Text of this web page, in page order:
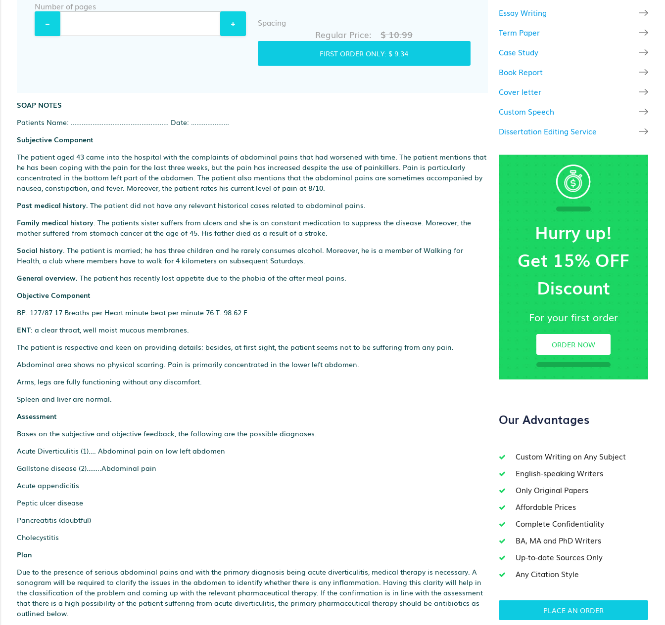
Number of pages
Spacing
Regular Price: $ 10.99
FIRST ORDER ONLY: $ 9.34
SOAP NOTES
Patients Name: ……………………………………………… Date: …………………
Subjective Component
The patient aged 43 came into the hospital with the complaints of abdominal pains that had worsened with time. The patient mentions that
he has been coping with the pain for the last three weeks, but the pain has increased despite the use of painkillers. Pain is particularly
concentrated in the bottom left part of the abdomen. The patient also mentions that the abdominal pains are sometimes accompanied by
nausea, constipation, and fever. Moreover, the patient rates his current level of pain at 8/10.
Past medical history. The patient did not have any relevant historical cases related to abdominal pains.
Family medical history. The patients sister suffers from ulcers and she is on constant medication to suppress the disease. Moreover, the
mother suffered from stomach cancer at the age of 45. His father died as a result of a stroke.
Social history. The patient is married; he has three children and he rarely consumes alcohol. Moreover, he is a member of Walking for
Health, a club where members have to walk for 4 kilometers on subsequent Saturdays.
General overview. The patient has recently lost appetite due to the phobia of the after meal pains.
Objective Component
BP. 127/87 17 Breaths per Heart minute beat per minute 76 T. 98.62 F
ENT: a clear throat, well moist mucous membranes.
The patient is respective and keen on providing details; besides, at first sight, the patient seems not to be suffering from any pain.
Abdominal area shows no physical scarring. Pain is primarily concentrated in the lower left abdomen.
Arms, legs are fully functioning without any discomfort.
Spleen and liver are normal.
Assessment
Bases on the subjective and objective feedback, the following are the possible diagnoses.
Acute Diverticulitis (1)…. Abdominal pain on low left abdomen
Gallstone disease (2)……..Abdominal pain
Acute appendicitis
Peptic ulcer disease
Pancreatitis (doubtful)
Cholecystitis
Plan
Due to the presence of serious abdominal pains and with the primary diagnosis being acute diverticulitis, medical therapy is necessary. A
sonogram will be required to clarify the issues in the abdomen to identify whether there is any inflammation. Having this clarity will help in
the classification of the problem and coming up with the relevant pharmaceutical therapy. If the confirmation is in line with the assessment
that there is a high possibility of the patient suffering from acute diverticulitis, the primary pharmaceutical therapy should be antibiotics as
outlined below.
Essay Writing
Term Paper
Case Study
Book Report
Cover letter
Custom Speech
Dissertation Editing Service
Hurry up!
Get 15% OFF
Discount
For your first order
ORDER NOW
Our Advantages
Custom Writing on Any Subject
English-speaking Writers
Only Original Papers
Affordable Prices
Complete Confidentiality
BA, MA and PhD Writers
Up-to-date Sources Only
Any Citation Style
PLACE AN ORDER